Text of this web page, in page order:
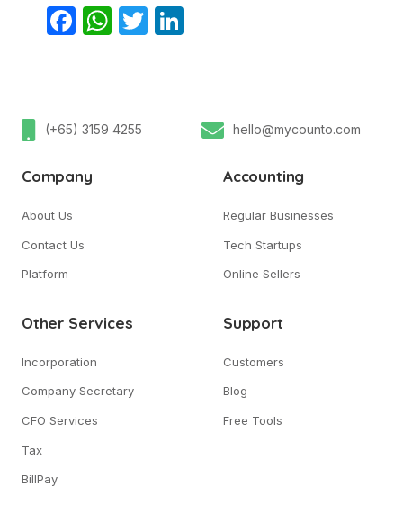
Facebook
WhatsApp
Twitter
(+65) 3159 4255 hello@mycounto.com
Company
About Us
Contact Us
Platform
Accounting
Regular Businesses
Tech Startups
Online Sellers
Other Services
Incorporation
Company Secretary
CFO Services
Tax
BillPay
Support
Customers
Blog
Free Tools